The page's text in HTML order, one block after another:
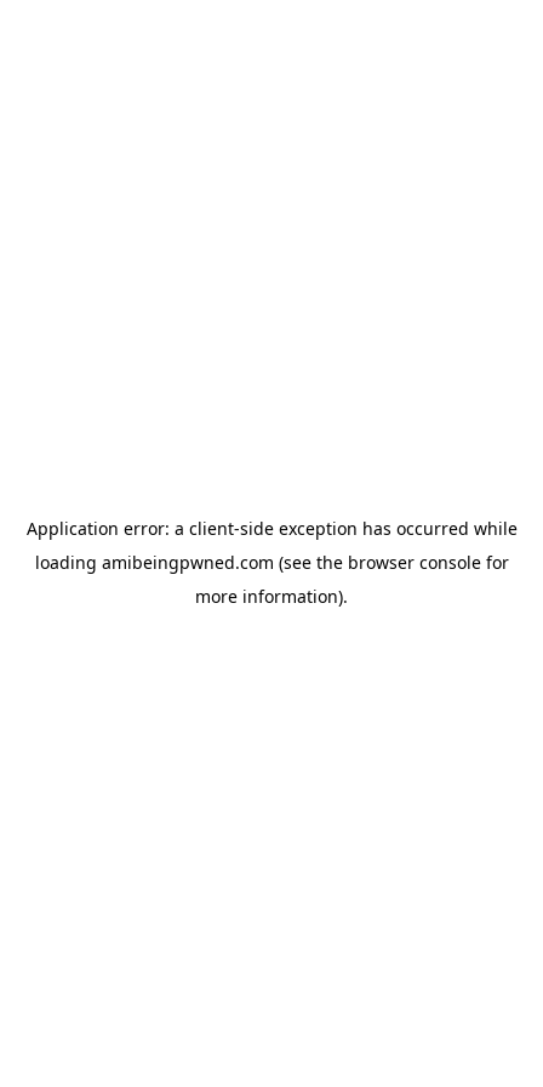
Application error: a client-side exception has occurred while
loading amibeingpwned.com (see the browser consolefor
more information).